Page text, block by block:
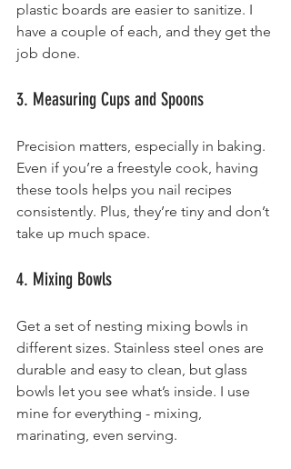
plastic boards are easier to sanitize. I
have a couple of each, and they get the
job done.
3. Measuring Cups and Spoons
Precision matters, especially in baking.
Even if you’re a freestyle cook, having
these tools helps you nail recipes
consistently. Plus, they’re tiny and don’t
take up much space.
4. Mixing Bowls
Get a set of nesting mixing bowls in
different sizes. Stainless steel ones are
durable and easy to clean, but glass
bowls let you see what’s inside. I use
mine for everything - mixing,
marinating, even serving.